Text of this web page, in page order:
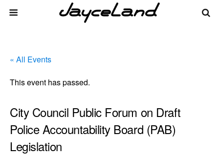
« All Events
This event has passed.
City Council Public Forum on Draft
Police Accountability Board (PAB)
Legislation